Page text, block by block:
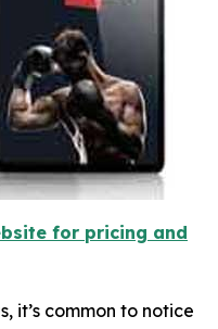
for pricing and
it’s common to notice